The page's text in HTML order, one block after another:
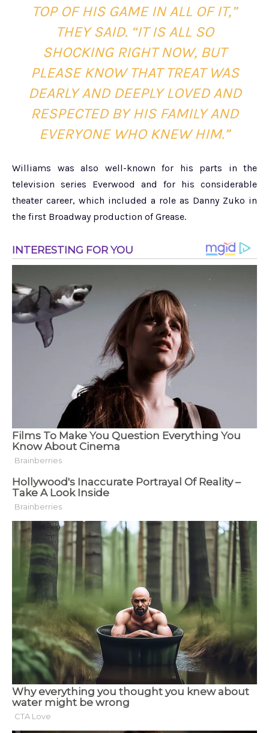
TOP OF HIS GAME IN ALL OF IT,”
THEY SAID. “IT IS ALL SO
SHOCKING RIGHT NOW, BUT
PLEASE KNOW THAT TREAT WAS
DEARLY AND DEEPLY LOVED AND
RESPECTED BY HIS FAMILY AND
EVERYONE WHO KNEW HIM.”
Williams was also well-known for his parts in the
television series Everwood and for his considerable
theater career, which included a role as Danny Zuko in
the first Broadway production of Grease.